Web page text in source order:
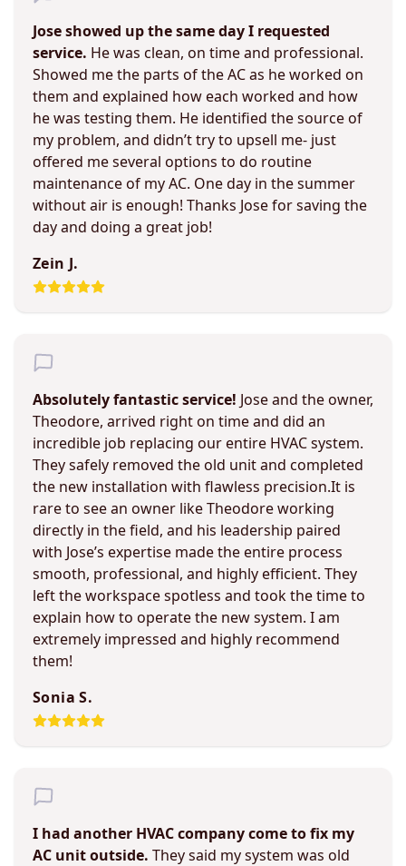
Jose showed up the same day I requested
service. He was clean, on time and professional.
Showed me the parts of the AC as he worked on
them and explained how each worked and how
he was testing them. He identified the source of
my problem, and didn’t try to upsell me- just
offered me several options to do routine
maintenance of my AC. One day in the summer
without air is enough! Thanks Jose for saving the
day and doing a great job!
Zein J.
Absolutely fantastic service! Jose and the owner,
Theodore, arrived right on time and did an
incredible job replacing our entire HVAC system.
They safely removed the old unit and completed
the new installation with flawless precision.It is
rare to see an owner like Theodore working
directly in the field, and his leadership paired
with Jose’s expertise made the entire process
smooth, professional, and highly efficient. They
left the workspace spotless and took the time to
explain how to operate the new system. I am
extremely impressed and highly recommend
them!
Sonia S.
I had another HVAC company come to fix my
AC unit outside. They said my system was old